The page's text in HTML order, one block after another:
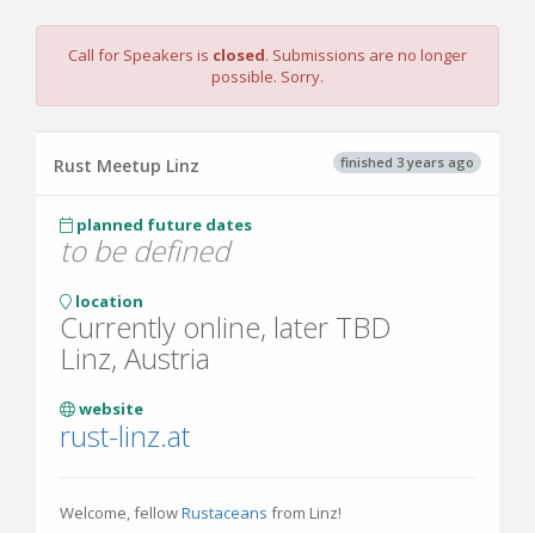
Call for Speakers is closed. Submissions are no longer
possible. Sorry.
finished 3 years ago
Rust Meetup Linz
planned future dates
to be defined
location
Currently online, later TBD
Linz, Austria
website
rust-linz.at
Welcome, fellowRustaceans from Linz!